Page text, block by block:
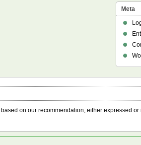
Meta
on our recommendation, either expressed